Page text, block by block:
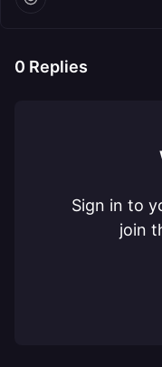
0 Replies
Sign in to
join